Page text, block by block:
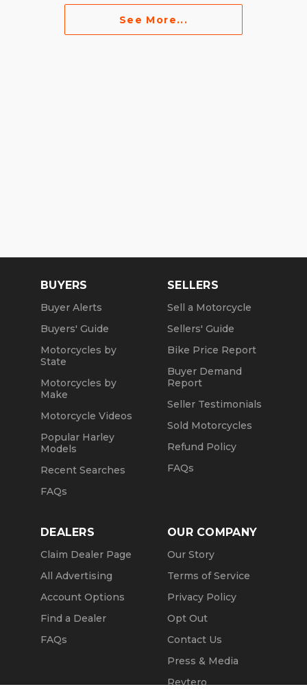
See More...
BUYERS
Buyer Alerts
Buyers' Guide
Motorcycles by
State
Motorcycles by
Make
Motorcycle Videos
Popular Harley
Models
Recent Searches
FAQs
SELLERS
Sell a Motorcycle
Sellers' Guide
Bike Price Report
Buyer Demand
Report
Seller Testimonials
Sold Motorcycles
Refund Policy
FAQs
DEALERS
Claim Dealer Page
All Advertising
Account Options
Find a Dealer
FAQs
OUR COMPANY
Our Story
Terms of Service
Privacy Policy
Opt Out
Contact Us
Press & Media
Revtero